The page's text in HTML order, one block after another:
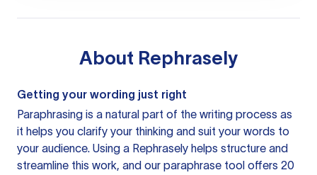
About Rephrasely
Getting your wording just right
Paraphrasing is a natural part of the writing process as
it helps you clarify your thinking and suit your words to
your audience. Using a Rephrasely helps structure and
streamline this work, and our paraphrase tool offers 20